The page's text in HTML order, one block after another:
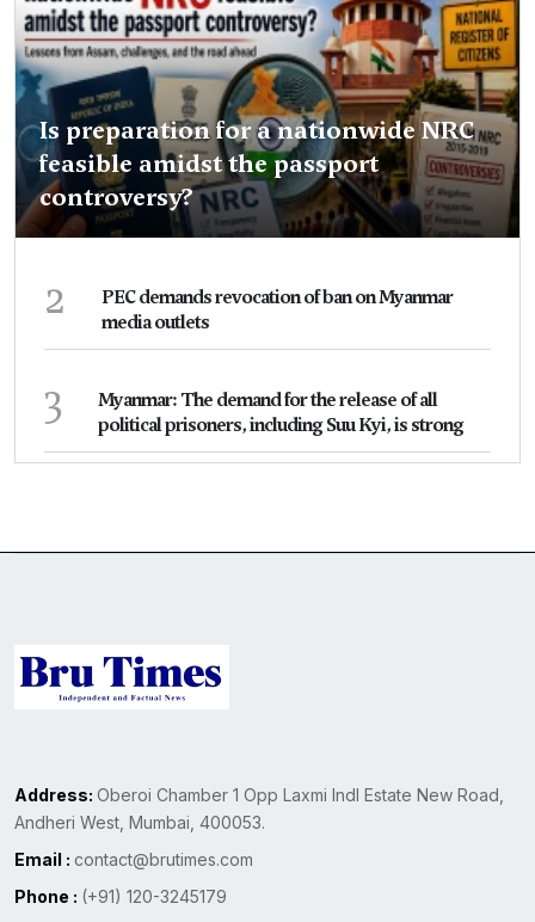
Is preparation for a nationwide NRC
feasible amidst the passport
controversy?
2
PEC demands revocation of ban on Myanmar
media outlets
3
Myanmar: The demand for the release of all
political prisoners, including Suu Kyi, is strong
Address: Oberoi Chamber 1 Opp Laxmi Indl Estate New Road,
Andheri West, Mumbai, 400053.
Email : contact@brutimes.com
Phone : (+91) 120-3245179